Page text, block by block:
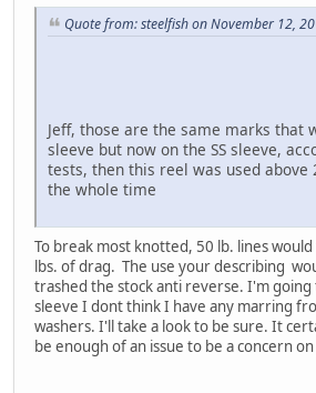
Quote from: steelfish on November 12,
Jeff, those are the same marks that
sleeve but now on the SS sleeve,
tests, then this reel was used above
the whole time
To break most knotted, 50 lb. lines
lbs. of drag. The use your describing
trashed the stock anti reverse. I'm going
sleeve I dont think I have any marring
washers. I'll take a look to be sure. It
be enough of an issue to be a concern